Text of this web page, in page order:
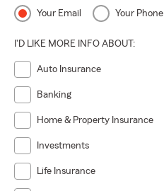
Your Email Your Phone
I'D LIKE MORE INFO ABOUT:
Auto Insurance
Banking
Home & Property Insurance
Investments
Life Insurance